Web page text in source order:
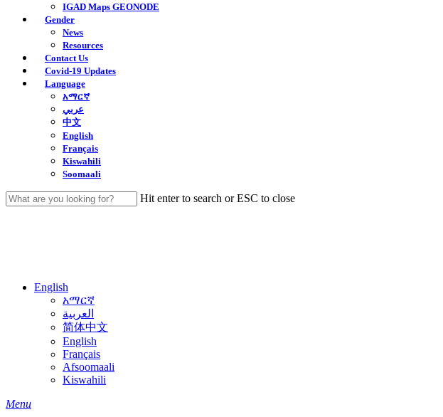
IGAD Maps GEONODE
Gender
News
Resources
Contact Us
Covid-19 Updates
Language
አማርኛ
عربي
中文
English
Français
Kiswahili
Soomaali
Hit enter to search or ESC to close
English
አማርኛ
العربية
简体中文
English
Français
Afsoomaali
Kiswahili
search
Menu